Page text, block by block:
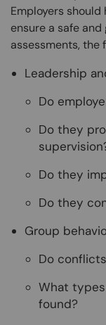
Employers
ensure a safe
assessments, the
Leadership
Do
Do they
Do they
Do they
Group
Do
What
found?